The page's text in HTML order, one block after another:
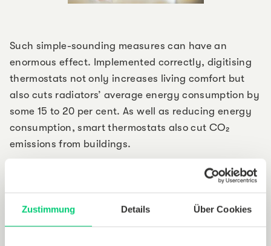
Zustimmung Details Über Cookies
Such simple-sounding measures can have an
enormous effect. Implemented correctly, digitising
thermostats not only increases living comfort but
also cuts radiators’ average energy consumption by
some 15 to 20 per cent. As well as reducing energy
consumption, smart thermostats also cut CO₂
emissions from buildings.
Digitisation also possible in small
steps